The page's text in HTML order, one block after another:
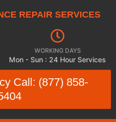
REPAIR SERVICES
WORKING DAYS
Mon - Sun : 24 Hour Services
Call: (877) 858-